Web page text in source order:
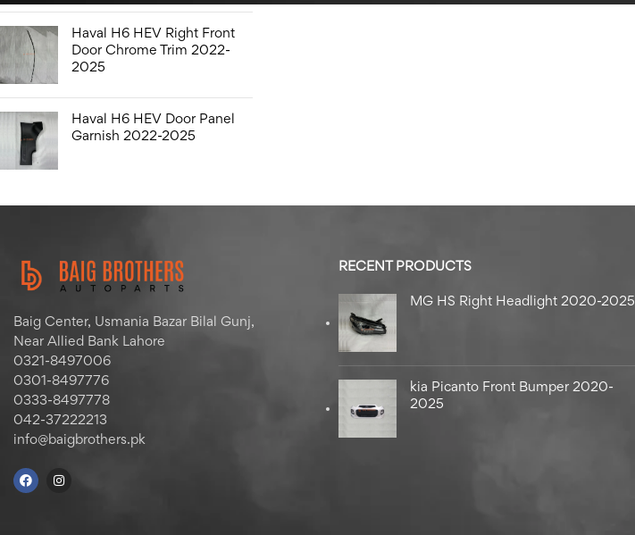
Haval H6 HEV Right Front
Door Chrome Trim 2022-
2025
Haval H6 HEV Door Panel
Garnish 2022-2025
Baig Center, Usmania Bazar Bilal Gunj,
Near Allied Bank Lahore
0321-8497006
0301-8497776
0333-8497778
042-37222213
info@baigbrothers.pk
RECENT PRODUCTS
MG HS Right Headlight 2020-2025
kia Picanto Front Bumper 2020-
2025